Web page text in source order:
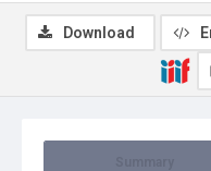
Download